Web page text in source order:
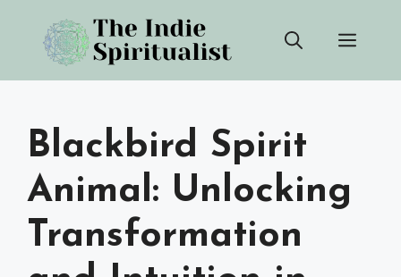
content
Blackbird Spirit
Animal: Unlocking
Transformation